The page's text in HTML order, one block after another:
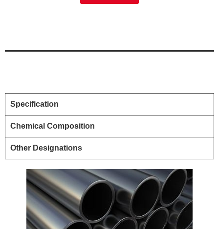
Specification
Chemical Composition
Other Designations